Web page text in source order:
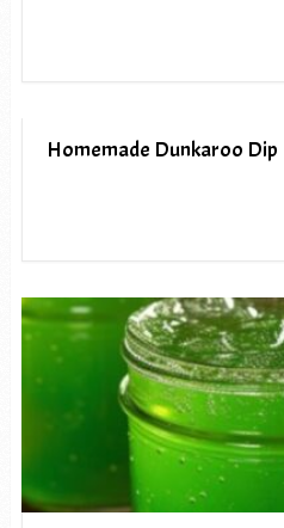
Homemade Dunkaroo Dip